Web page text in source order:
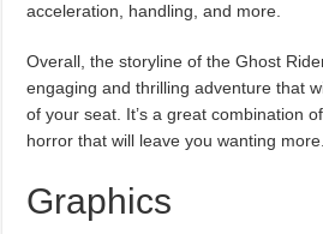
acceleration, handling, and more.
Overall, the storyline of the Ghost
engaging and thrilling adventure that
of your seat. It’s a great combination
horror that will leave you wanting more.
Graphics